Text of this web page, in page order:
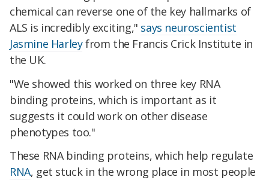
chemical can reverse one of the key hallmarks of
ALS is incredibly exciting," says neuroscientist
Jasmine Harleyfrom the Francis Crick Institute in
the UK.
"We showed this worked on three key RNA
binding proteins, which is important as it
suggests it could work on other disease
phenotypes too."
These RNA binding proteins, which help regulate
RNA, get stuck in the wrong place in most people